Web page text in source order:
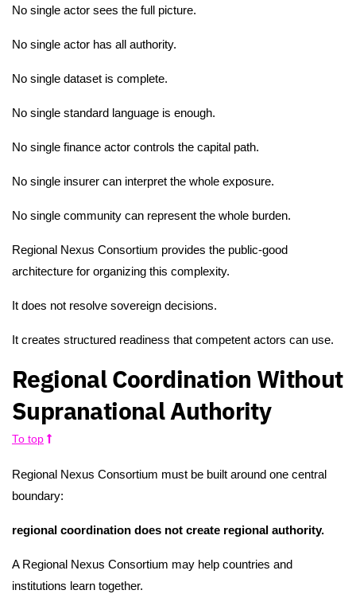
No single actor sees the full picture.
No single actor has all authority.
No single dataset is complete.
No single standard language is enough.
No single finance actor controls the capital path.
No single insurer can interpret the whole exposure.
No single community can represent the whole burden.
Regional Nexus Consortium provides the public-good
architecture for organizing this complexity.
It does not resolve sovereign decisions.
It creates structured readiness that competent actors can use.
Regional Coordination Without
Supranational Authority
To top
Regional Nexus Consortium must be built around one central
boundary:
regional coordination does not create regional authority.
A Regional Nexus Consortium may help countries and
institutions learn together.